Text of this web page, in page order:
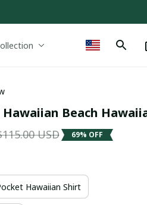
Beach
USD 69% OFF
Hawaiian Shirt